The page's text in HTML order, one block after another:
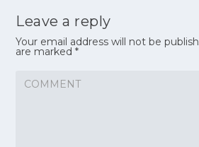
Leave a reply
Your email address will not be
are marked*